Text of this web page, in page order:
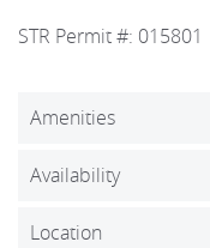
STR Permit #: 015801
Amenities
Availability
Location